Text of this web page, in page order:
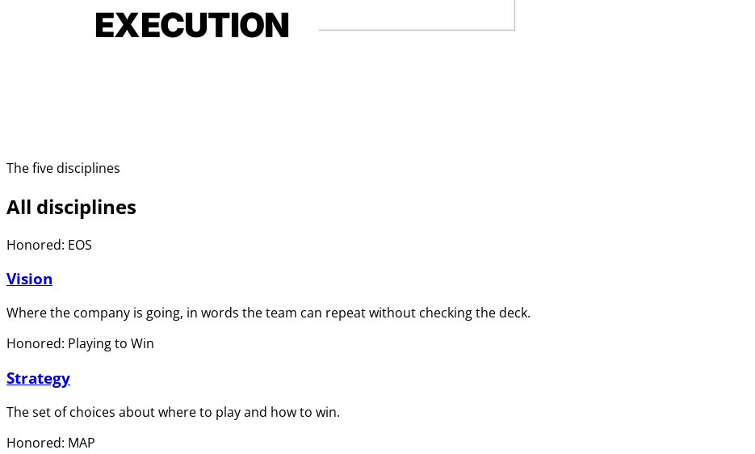
EXECUTION
The five disciplines
All disciplines
Honored: EOS
Vision
Where the company is going, in words the team can repeat without checking the deck.
Honored: Playing to Win
Strategy
The set of choices about where to play and how to win.
Honored: MAP